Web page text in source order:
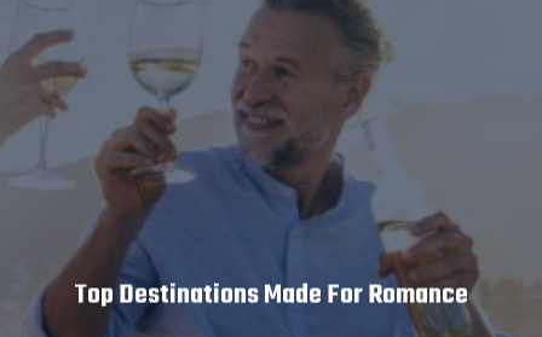
Top Destinations Made For Romance